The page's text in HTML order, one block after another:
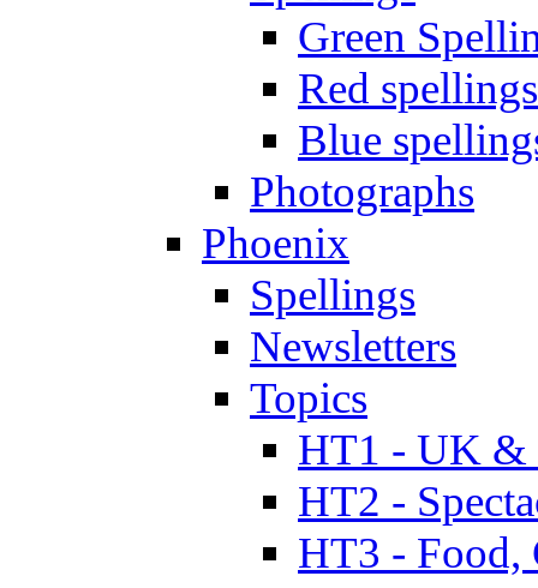
Green
Red spellings
Blue
Photographs
Phoenix
Spellings
Newsletters
Topics
HT1 - UK &
HT2 -
HT3 - Food,